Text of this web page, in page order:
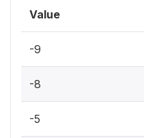
Value
-9
-8
-5